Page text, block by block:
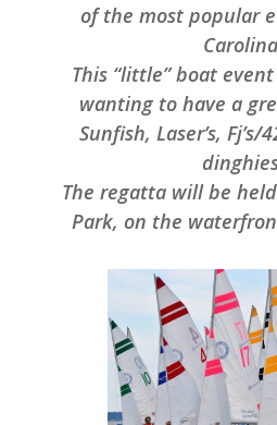
of the most popular
This “little” boat
wanting to have a
Sunfish, Laser’s, Fj’s/
The regatta will be
Park, on the